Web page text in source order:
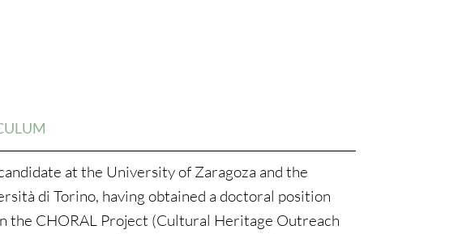
at the University of Zaragoza and the
di Torino, having obtained a doctoral position
the CHORAL Project (Cultural Heritage Outreach